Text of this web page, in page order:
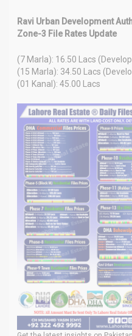
Ravi Urban Development
Zone-3 File Rates Update
(7 Marla): 16.50 Lacs
(15 Marla): 34.50 Lacs
(01 Kanal): 45.00 Lacs